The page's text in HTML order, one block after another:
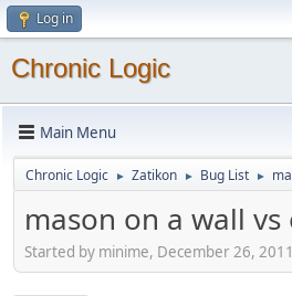
Log in
Chronic Logic
Main Menu
Chronic Logic ► Zatikon ► Bug List ►
mason on a wall
Started by minime, December 26,